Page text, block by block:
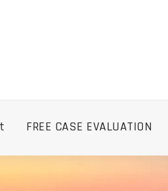
FREE CASE EVALUATION